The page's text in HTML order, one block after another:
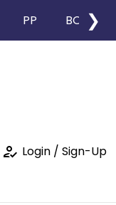
PP BOPP
❯
how_to_reg Login / Sign-Up